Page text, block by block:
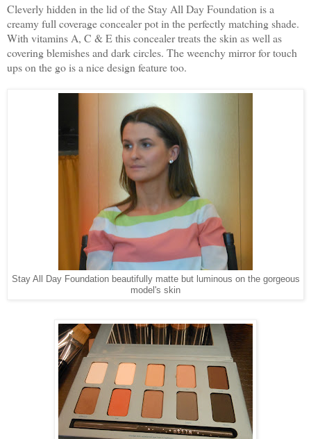
Cleverly hidden in the lid of the Stay All Day Foundation is a
creamy full coverage concealer pot in the perfectly matching shade.
With vitamins A, C & E this concealer treats the skin as well as
covering blemishes and dark circles. The weenchy mirror for touch
ups on the go is a nice design feature too.
Stay All Day Foundation beautifully matte but luminous on the gorgeous
model's skin